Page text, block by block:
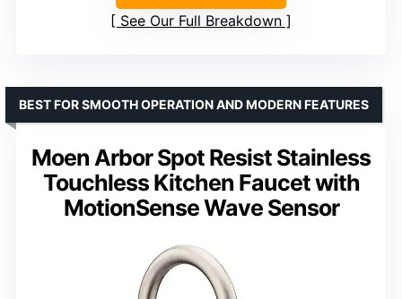
See Our Full Breakdown
Moen Arbor Spot Resist Stainless
Touchless Kitchen Faucet with
MotionSense Wave Sensor
BEST FOR SMOOTH OPERATION AND MODERN FEATURES